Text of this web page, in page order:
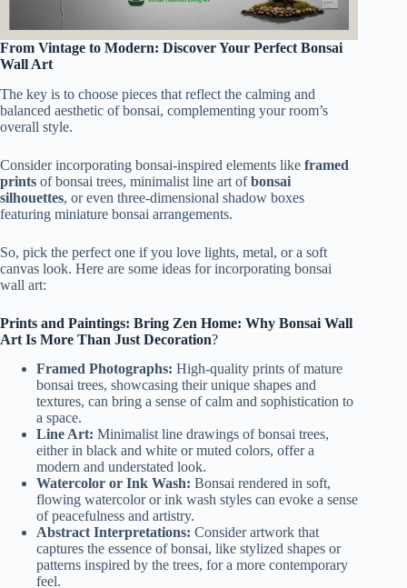
From Vintage to Modern: Discover Your Perfect Bonsai
Wall Art
The key is to choose pieces that reflect the calming and
balanced aesthetic of bonsai, complementing your room’s
overall style.
Consider incorporating bonsai-inspired elements like framed
prints of bonsai trees, minimalist line art ofbonsai
silhouettes, or even three-dimensional shadow boxes
featuring miniature bonsai arrangements.
So, pick the perfect one if you love lights, metal, or a soft
canvas look. Here are some ideas for incorporating bonsai
wall art:
Prints and Paintings: Bring Zen Home: Why Bonsai Wall
Art Is More Than Just Decoration?
Framed Photographs: High-quality prints of mature
bonsai trees, showcasing their unique shapes and
textures, can bring a sense of calm and sophistication to
a space.
Line Art: Minimalist line drawings of bonsai trees,
either in black and white or muted colors, offer a
modern and understated look.
Watercolor or Ink Wash: Bonsai rendered in soft,
flowing watercolor or ink wash styles can evoke a sense
of peacefulness and artistry.
Abstract Interpretations: Consider artwork that
captures the essence of bonsai, like stylized shapes or
patterns inspired by the trees, for a more contemporary
feel.